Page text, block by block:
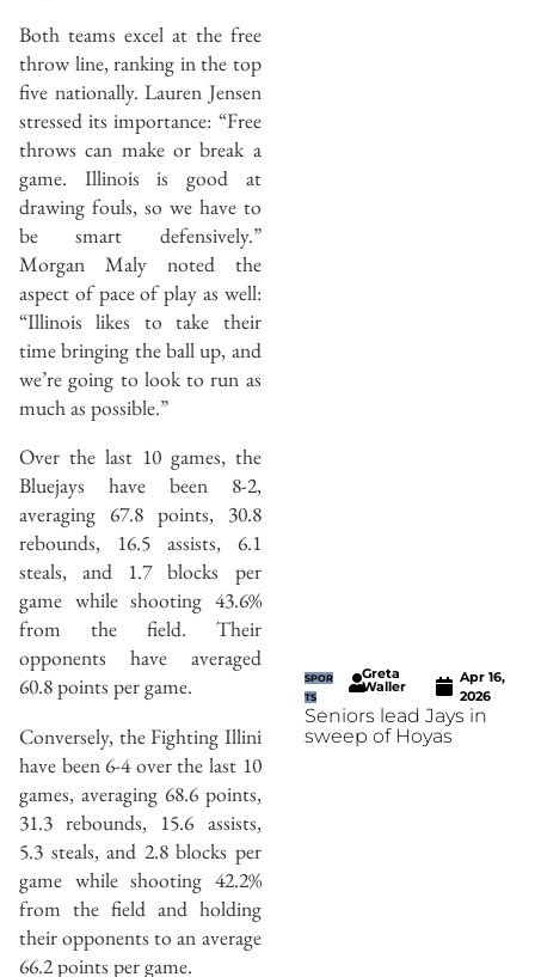
Both teams excel at the free
throw line, ranking in the top
five nationally. Lauren Jensen
stressed its importance: “Free
throws can make or break a
game. Illinois is good at
drawing fouls, so we have to
be smart defensively.”
Morgan Maly noted the
aspect of pace of play as well:
“Illinois likes to take their
time bringing the ball up, and
we’re going to look to run as
much as possible.”
Over the last 10 games, the
Bluejays have been 8-2,
averaging 67.8 points, 30.8
rebounds, 16.5 assists, 6.1
steals, and 1.7 blocks per
game while shooting 43.6%
from the field. Their
opponents have averaged
60.8 points per game.
Conversely, the Fighting Illini
have been 6-4 over the last 10
games, averaging 68.6 points,
31.3 rebounds, 15.6 assists,
5.3 steals, and 2.8 blocks per
game while shooting 42.2%
from the field and holding
their opponents to an average
66.2 points per game.
SPOR
TS
Greta
Waller
Apr 16,
2026
Seniors lead Jays in
sweep of Hoyas